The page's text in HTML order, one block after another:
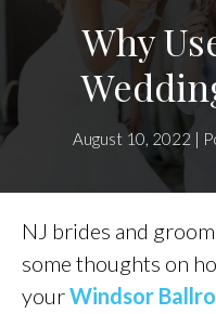
Why
August 10, 2022 |
NJ brides and
some thoughts on
yourWindsor